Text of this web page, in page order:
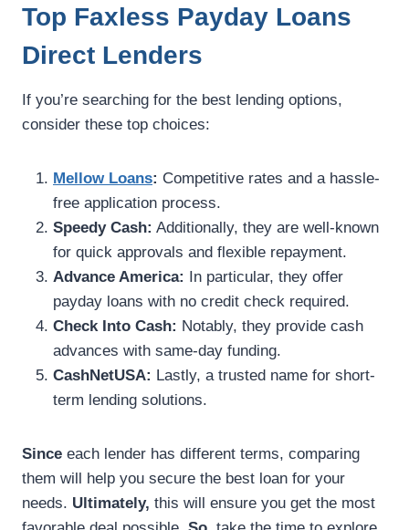
Top Faxless Payday Loans
Direct Lenders
If you’re searching for the best lending options,
consider these top choices:
Mellow Loans: Competitive rates and a hassle-
free application process.
Speedy Cash: Additionally, they are well-known
for quick approvals and flexible repayment.
Advance America: In particular, they offer
payday loans with no credit check required.
Check Into Cash: Notably, they provide cash
advances with same-day funding.
CashNetUSA: Lastly, a trusted name for short-
term lending solutions.
Since each lender has different terms, comparing
them will help you secure the best loan for your
needs. Ultimately, this will ensure you get the most